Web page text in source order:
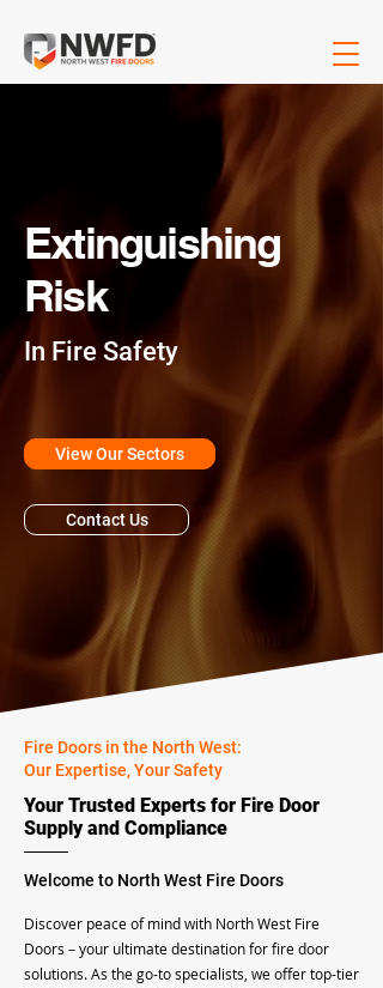
Extinguishing
Risk
In Fire Safety
View Our Sectors
Contact Us
Fire Doors in the North West:
Our Expertise, Your Safety
Your Trusted Experts for Fire Door
Supply and Compliance
Welcome to North West Fire Doors
​Discover peace of mind with North West Fire
Doors – your ultimate destination for fire door
solutions. As the go-to specialists, we offer top-tier